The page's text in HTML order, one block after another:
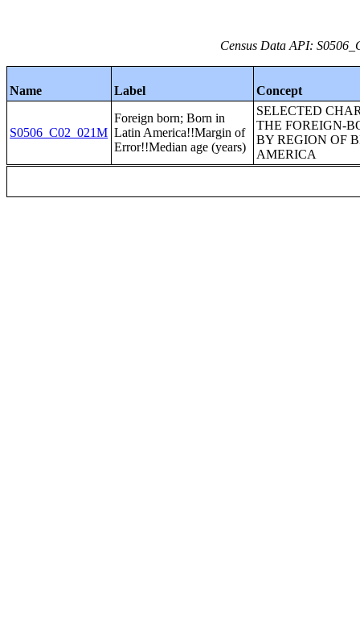
Census Data API:
Name Label Concept
S0506_C02_021M
Foreign born; Born in
Latin America!!Margin of
Error!!Median age (years)
SELECTED
THE FOREIGN-
BY REGION OF
AMERICA